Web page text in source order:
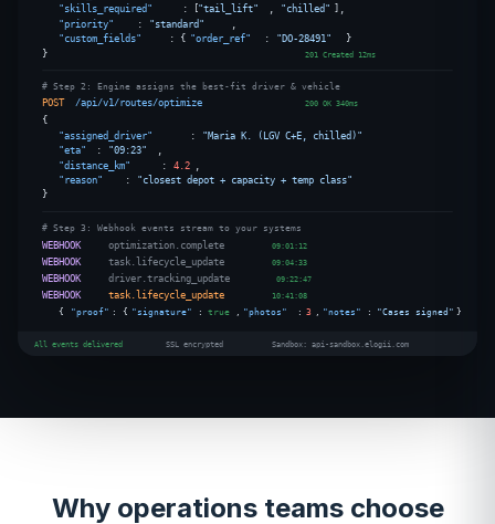
"skills_required"
: ["tail_lift" , "chilled" ],
"priority"
: "standard"
"custom_fields"
: { "order_ref" : "DO-28491"
}
}
201 Created 12ms
# Step 2: Engine assigns the best-fit driver & vehicle
POST
/api/v1/routes/optimize 200 OK 340ms
{
"assigned_driver"
: "Maria K. (LGV C+E, chilled)"
"eta" : "09:23"
"distance_km" : 4.2
"reason"
:
"closest depot + capacity + temp class"
}
# Step 3: Webhook events stream to your systems
WEBHOOK
optimization.complete 09:01:12
WEBHOOK task.lifecycle_update 09:04:33
WEBHOOK driver.tracking_update 09:22:47
WEBHOOK task.lifecycle_update 10:41:08
{ "proof" : { "signature" : true "photos" : 3 "notes" : "Cases signed" }
All events delivered SSL encrypted Sandbox: api-sandbox.elogii.com
Why operations teams choose